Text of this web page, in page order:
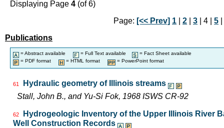
Displaying Page 4 (of 6)
Page: [<< Prev] 1 |2 |3 | 4 |5
Publications
= Abstract available = Full Text available
= Fact Sheet available
= PDF format
= HTML format = PowerPoint format
61
Hydraulic geometry of Illinois streams
Stall, John B., and Yu-Si Fok, 1968 ISWS CR-92
62
Hydrogeologic Inventory of the Upper Illinois River
Well Construction Records